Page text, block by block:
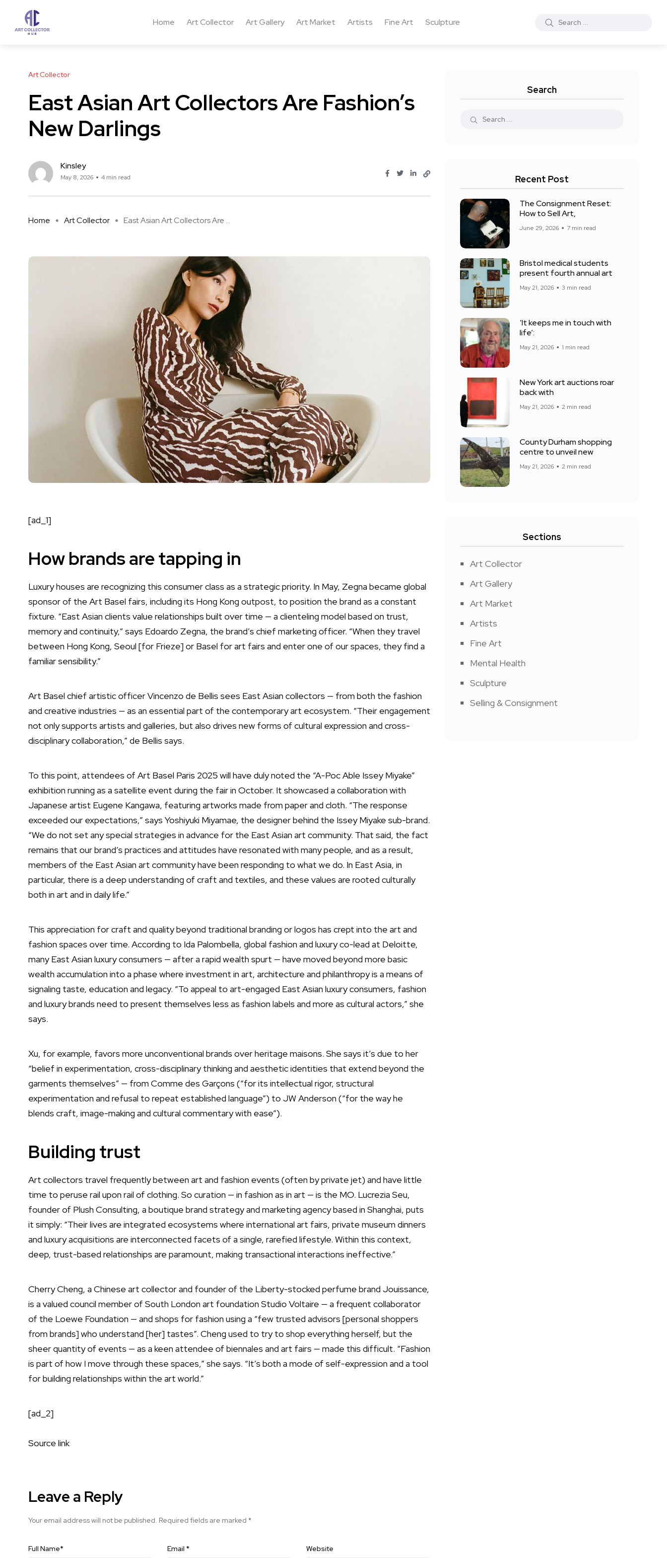
Home Art Collector Art Gallery Art Market Artists Fine Art Sculpture
Art Collector
East Asian Art Collectors Are Fashion’s
New Darlings
Kinsley
May 8, 2026 4 min read
Home Art Collector East Asian Art Collectors Are ...
[ad_1]
How brands are tapping in
Luxury houses are recognizing this consumer class as a strategic priority. In May, Zegna became global
sponsor of the Art Basel fairs, including its Hong Kong outpost, to position the brand as a constant
fixture. “East Asian clients value relationships built over time — a clienteling model based on trust,
memory and continuity,” says Edoardo Zegna, the brand’s chief marketing officer. “When they travel
between Hong Kong, Seoul [for Frieze] or Basel for art fairs and enter one of our spaces, they find a
familiar sensibility.”
Art Basel chief artistic officer Vincenzo de Bellis sees East Asian collectors — from both the fashion
and creative industries — as an essential part of the contemporary art ecosystem. “Their engagement
not only supports artists and galleries, but also drives new forms of cultural expression and cross-
disciplinary collaboration,” de Bellis says.
To this point, attendees of Art Basel Paris 2025 will have duly noted the “A-Poc Able Issey Miyake”
exhibition running as a satellite event during the fair in October. It showcased a collaboration with
Japanese artist Eugene Kangawa, featuring artworks made from paper and cloth. “The response
exceeded our expectations,” says Yoshiyuki Miyamae, the designer behind the Issey Miyake sub-brand.
“We do not set any special strategies in advance for the East Asian art community. That said, the fact
remains that our brand’s practices and attitudes have resonated with many people, and as a result,
members of the East Asian art community have been responding to what we do. In East Asia, in
particular, there is a deep understanding of craft and textiles, and these values are rooted culturally
both in art and in daily life.”
This appreciation for craft and quality beyond traditional branding or logos has crept into the art and
fashion spaces over time. According to Ida Palombella, global fashion and luxury co-lead at Deloitte,
many East Asian luxury consumers — after a rapid wealth spurt — have moved beyond more basic
wealth accumulation into a phase where investment in art, architecture and philanthropy is a means of
signaling taste, education and legacy. “To appeal to art-engaged East Asian luxury consumers, fashion
and luxury brands need to present themselves less as fashion labels and more as cultural actors,” she
says.
Xu, for example, favors more unconventional brands over heritage maisons. She says it’s due to her
“belief in experimentation, cross-disciplinary thinking and aesthetic identities that extend beyond the
garments themselves” — from Comme des Garçons (“for its intellectual rigor, structural
experimentation and refusal to repeat established language”) to JW Anderson (“for the way he
blends craft, image-making and cultural commentary with ease”).
Building trust
Art collectors travel frequently between art and fashion events (often by private jet) and have little
time to peruse rail upon rail of clothing. So curation — in fashion as in art — is the MO. Lucrezia Seu,
founder of Plush Consulting, a boutique brand strategy and marketing agency based in Shanghai, puts
it simply: “Their lives are integrated ecosystems where international art fairs, private museum dinners
and luxury acquisitions are interconnected facets of a single, rarefied lifestyle. Within this context,
deep, trust-based relationships are paramount, making transactional interactions ineffective.”
Cherry Cheng, a Chinese art collector and founder of the Liberty-stocked perfume brand Jouissance,
is a valued council member of South London art foundation Studio Voltaire — a frequent collaborator
of the Loewe Foundation — and shops for fashion using a “few trusted advisors [personal shoppers
from brands] who understand [her] tastes”. Cheng used to try to shop everything herself, but the
sheer quantity of events — as a keen attendee of biennales and art fairs — made this difficult. “Fashion
is part of how I move through these spaces,” she says. “It’s both a mode of self-expression and a tool
for building relationships within the art world.”
[ad_2]
Source link
Leave a Reply
Your email address will not be published. Required fields are marked *
Full Name* Email * Website
Search
Recent Post
The Consignment Reset:
How to Sell Art,
June 29, 2026 7 min read
Bristol medical students
present fourth annual art
May 21, 2026 3 min read
‘It keeps me in touch with
life’:
May 21, 2026 1 min read
New York art auctions roar
back with
May 21, 2026 2 min read
County Durham shopping
centre to unveil new
May 21, 2026 2 min read
Sections
Art Collector
Art Gallery
Art Market
Artists
Fine Art
Mental Health
Sculpture
Selling & Consignment